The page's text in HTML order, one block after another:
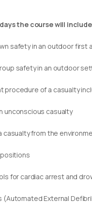
the course will
safety in an outdoor first
safety in an outdoor
procedure of a casualty
unconscious casualty
casualty from the
for cardiac arrest and
(Automated External